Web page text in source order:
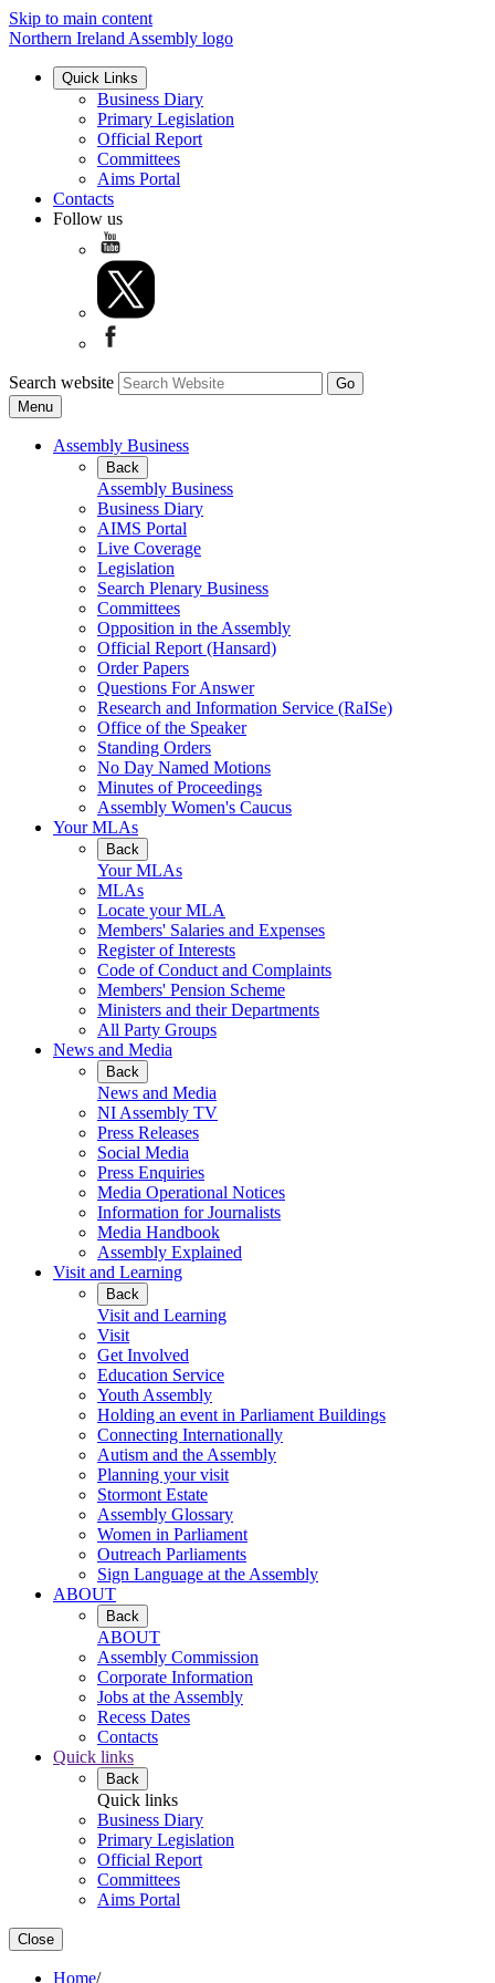
Skip to main content
Northern Ireland Assembly logo
Quick Links
Business Diary
Primary Legislation
Official Report
Committees
Aims Portal
Contacts
Follow us
Search website
Menu
Assembly Business
Back
Assembly Business
Business Diary
AIMS Portal
Live Coverage
Legislation
Search Plenary Business
Committees
Opposition in the Assembly
Official Report (Hansard)
Order Papers
Questions For Answer
Research and Information Service (RaISe)
Office of the Speaker
Standing Orders
No Day Named Motions
Minutes of Proceedings
Assembly Women's Caucus
Your MLAs
Back
Your MLAs
MLAs
Locate your MLA
Members' Salaries and Expenses
Register of Interests
Code of Conduct and Complaints
Members' Pension Scheme
Ministers and their Departments
All Party Groups
News and Media
Back
News and Media
NI Assembly TV
Press Releases
Social Media
Press Enquiries
Media Operational Notices
Information for Journalists
Media Handbook
Assembly Explained
Visit and Learning
Back
Visit and Learning
Visit
Get Involved
Education Service
Youth Assembly
Holding an event in Parliament Buildings
Connecting Internationally
Autism and the Assembly
Planning your visit
Stormont Estate
Assembly Glossary
Women in Parliament
Outreach Parliaments
Sign Language at the Assembly
ABOUT
Back
ABOUT
Assembly Commission
Corporate Information
Jobs at the Assembly
Recess Dates
Contacts
Quick links
Back
Quick links
Business Diary
Primary Legislation
Official Report
Committees
Aims Portal
Close
Home/